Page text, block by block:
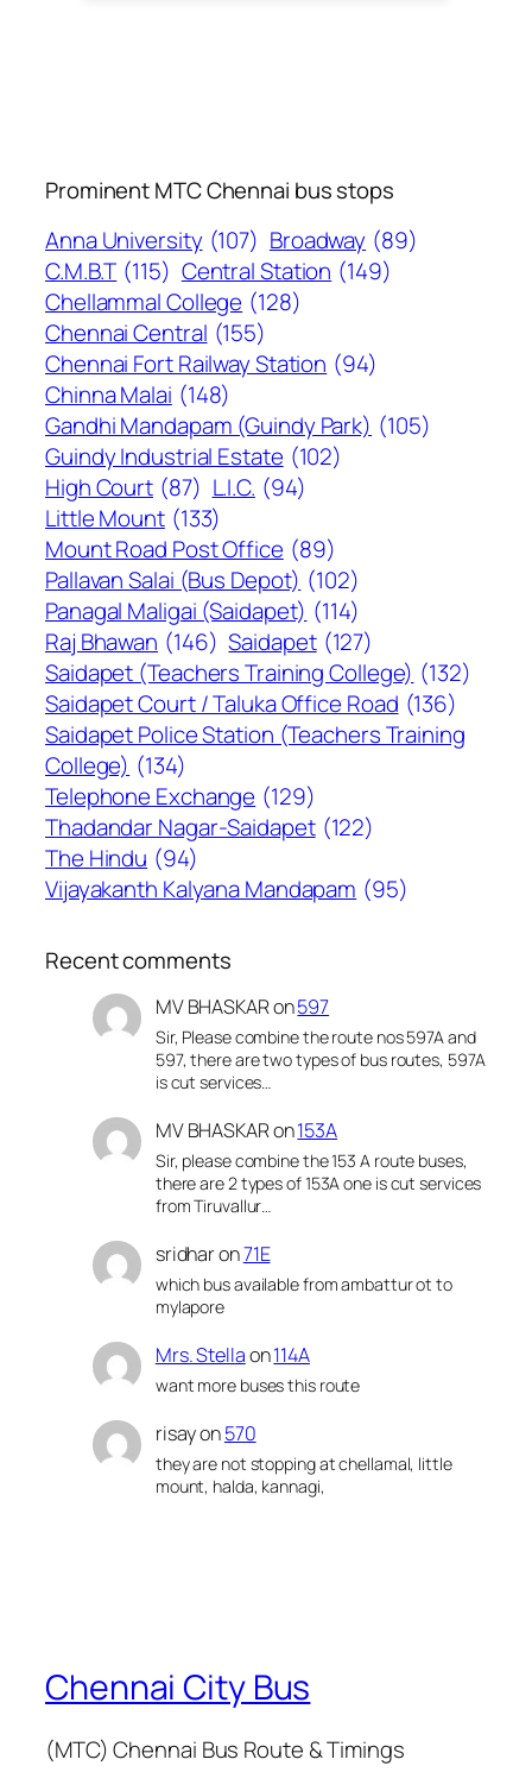
Prominent MTC Chennai bus stops
Anna University (107) Broadway (89)
C.M.B.T (115) Central Station (149)
Chellammal College (128)
Chennai Central (155)
Chennai Fort Railway Station (94)
Chinna Malai (148)
Gandhi Mandapam (Guindy Park) (105)
Guindy Industrial Estate (102)
High Court (87) L.I.C. (94)
Little Mount (133)
Mount Road Post Office (89)
Pallavan Salai (Bus Depot) (102)
Panagal Maligai (Saidapet) (114)
Raj Bhawan (146) Saidapet (127)
Saidapet (Teachers Training College) (132)
Saidapet Court / Taluka Office Road (136)
Saidapet Police Station (Teachers Training
College) (134)
Telephone Exchange (129)
Thadandar Nagar-Saidapet (122)
The Hindu (94)
Vijayakanth Kalyana Mandapam (95)
Recent comments
MV BHASKARon597
Sir, Please combine the route nos 597A and
597, there are two types of bus routes, 597A
is cut services…
MV BHASKARon153A
Sir, please combine the 153 A route buses,
there are 2 types of 153A one is cut services
from Tiruvallur…
sridharon71E
which bus available from ambattur ot to
mylapore
Mrs. Stellaon114A
want more buses this route
risayon570
they are not stopping at chellamal, little
mount, halda, kannagi,
Chennai City Bus
(MTC) Chennai Bus Route & Timings